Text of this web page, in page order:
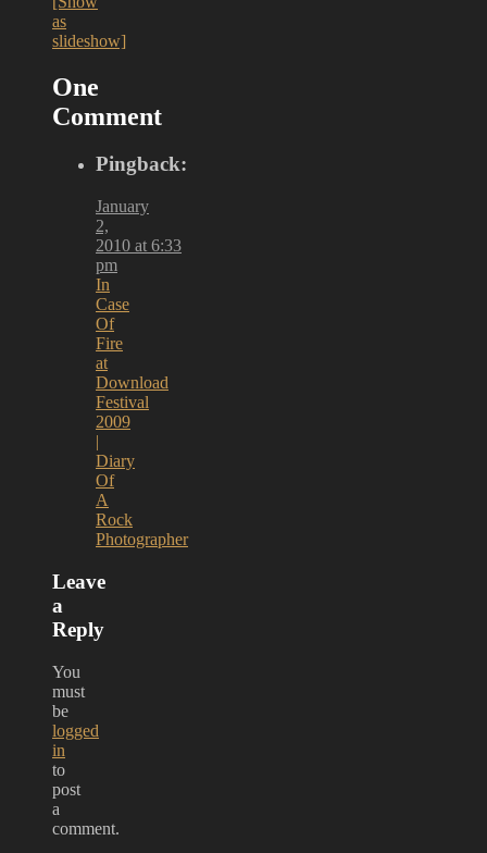
as
slideshow]
One
Comment
Pingback:
January
2,
2010 at 6:33
pm
In
Case
Of
Fire
at
Download
Festival
2009
|
Diary
Of
A
Rock
Photographer
Leave
a
Reply
You
must
be
logged
in
to
post
a
comment.